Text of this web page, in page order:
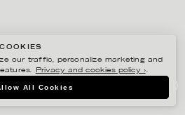
CHICAGO
our traffic, personalize marketing and
Privacy and cookies policy ›.
All Cookies